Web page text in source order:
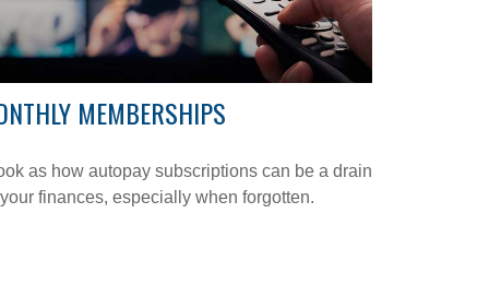
MEMBERSHIPS
as how autopay subscriptions can be a drain
finances, especially when forgotten.